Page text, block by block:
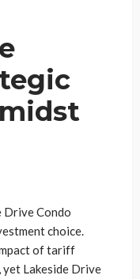
Drive Condo
choice.
of tariff
Lakeside Drive